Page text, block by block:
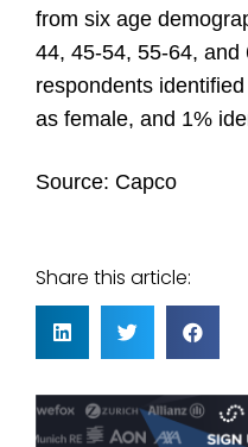
from six age
44, 45-54, 55-64, and
respondents
as female, and 1%
Source: Capco
Share this article: